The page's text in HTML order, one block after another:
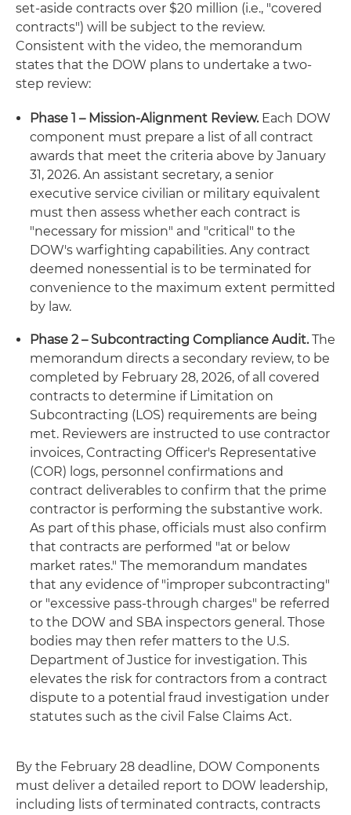
set-aside contracts over $20 million (i.e., "covered
contracts") will be subject to the review.
Consistent with the video, the memorandum
states that the DOW plans to undertake a two-
step review:
Phase 1 – Mission-Alignment Review.Each DOW
component must prepare a list of all contract
awards that meet the criteria above by January
31, 2026. An assistant secretary, a senior
executive service civilian or military equivalent
must then assess whether each contract is
"necessary for mission" and "critical" to the
DOW's warfighting capabilities. Any contract
deemed nonessential is to be terminated for
convenience to the maximum extent permitted
by law.
Phase 2 – Subcontracting Compliance Audit.The
memorandum directs a secondary review, to be
completed by February 28, 2026, of all covered
contracts to determine if Limitation on
Subcontracting (LOS) requirements are being
met. Reviewers are instructed to use contractor
invoices, Contracting Officer's Representative
(COR) logs, personnel confirmations and
contract deliverables to confirm that the prime
contractor is performing the substantive work.
As part of this phase, officials must also confirm
that contracts are performed "at or below
market rates." The memorandum mandates
that any evidence of "improper subcontracting"
or "excessive pass-through charges" be referred
to the DOW and SBA inspectors general. Those
bodies may then refer matters to the U.S.
Department of Justice for investigation. This
elevates the risk for contractors from a contract
dispute to a potential fraud investigation under
statutes such as the civil False Claims Act.
By the February 28 deadline, DOW Components
must deliver a detailed report to DOW leadership,
including lists of terminated contracts, contracts